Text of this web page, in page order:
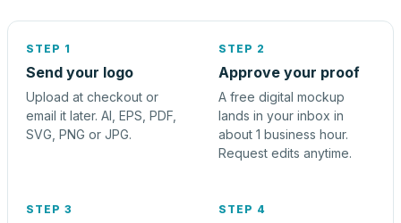
STEP 1
Send your logo
Upload at checkout or
email it later. AI, EPS, PDF,
SVG, PNG or JPG.
STEP 2
Approve your proof
A free digital mockup
lands in your inbox in
about 1 business hour.
Request edits anytime.
STEP 3 STEP 4